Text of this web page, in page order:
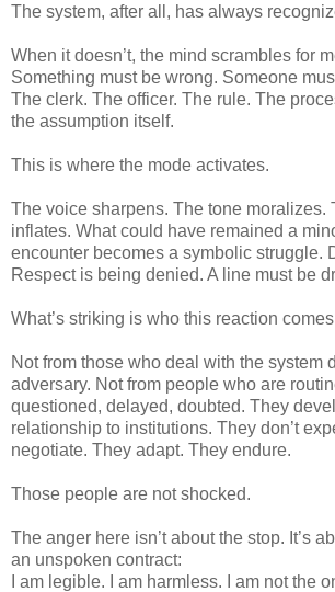
The system, after all, has always
When it doesn’t, the mind scrambles for
Something must be wrong. Someone
The clerk. The officer. The rule. The
the assumption itself.
This is where the mode activates.
The voice sharpens. The tone moralizes.
inflates. What could have remained a
encounter becomes a symbolic struggle.
Respect is being denied. A line must be
What’s striking is who this reaction
Not from those who deal with the system
adversary. Not from people who are
questioned, delayed, doubted. They
relationship to institutions. They don’t
negotiate. They adapt. They endure.
Those people are not shocked.
The anger here isn’t about the stop. It’s
an unspoken contract:
I am legible. I am harmless. I am not the